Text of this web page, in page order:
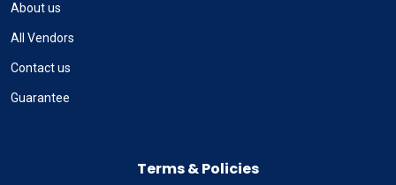
About us
All Vendors
Contact us
Guarantee
Terms & Policies